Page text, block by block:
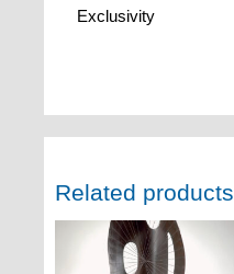
Exclusivity
Related products